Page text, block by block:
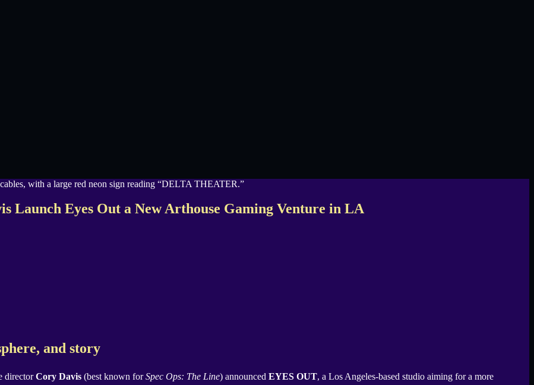
Launch Eyes Out a New Arthouse Gaming Venture in LA
and story
directorCory Davis (best known forSpec Ops: The Line) announced EYES OUT, a Los Angeles-based studio aiming for a more